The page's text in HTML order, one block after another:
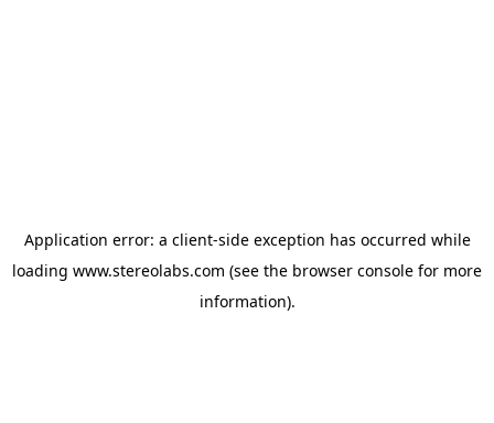
Application error: a client-side exception has occurred while
loading www.stereolabs.com (see the browser console for more
information).